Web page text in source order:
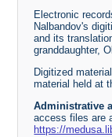
Electronic
Nalbandov's
and its
granddaughter,
Digitized
material held at
Administrative
access files are
https://